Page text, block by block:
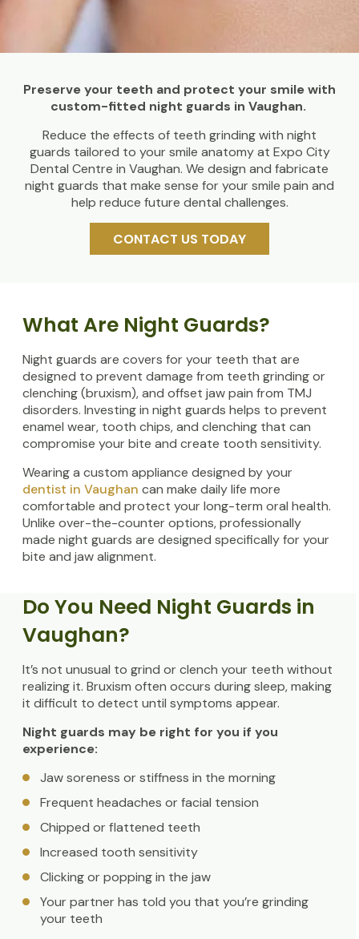
Preserve your teeth and protect your smile with
custom-fitted night guards in Vaughan.
Reduce the effects of teeth grinding with night
guards tailored to your smile anatomy at Expo City
Dental Centre in Vaughan. We design and fabricate
night guards that make sense for your smile pain and
help reduce future dental challenges.
CONTACT US TODAY
What Are Night Guards?
Night guards are covers for your teeth that are
designed to prevent damage from teeth grinding or
clenching (bruxism), and offset jaw pain from TMJ
disorders. Investing in night guards helps to prevent
enamel wear, tooth chips, and clenching that can
compromise your bite and create tooth sensitivity.
Wearing a custom appliance designed by your
dentist in Vaughan can make daily life more
comfortable and protect your long-term oral health.
Unlike over-the-counter options, professionally
made night guards are designed specifically for your
bite and jaw alignment.
Do You Need Night Guards in
Vaughan?
It’s not unusual to grind or clench your teeth without
realizing it. Bruxism often occurs during sleep, making
it difficult to detect until symptoms appear.
Night guards may be right for you if you
experience:
Jaw soreness or stiffness in the morning
Frequent headaches or facial tension
Chipped or flattened teeth
Increased tooth sensitivity
Clicking or popping in the jaw
Your partner has told you that you’re grinding
your teeth